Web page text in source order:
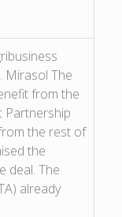
Mirasol The
from the
Partnership
the rest of
the
deal. The
already